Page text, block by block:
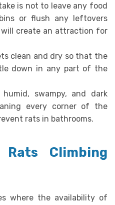
is not to leave any food
or flush any leftovers
create an attraction for
clean and dry so that the
down in any part of the
swampy, and dark
every corner of the
rats in bathrooms.
Climbing
where the availability of